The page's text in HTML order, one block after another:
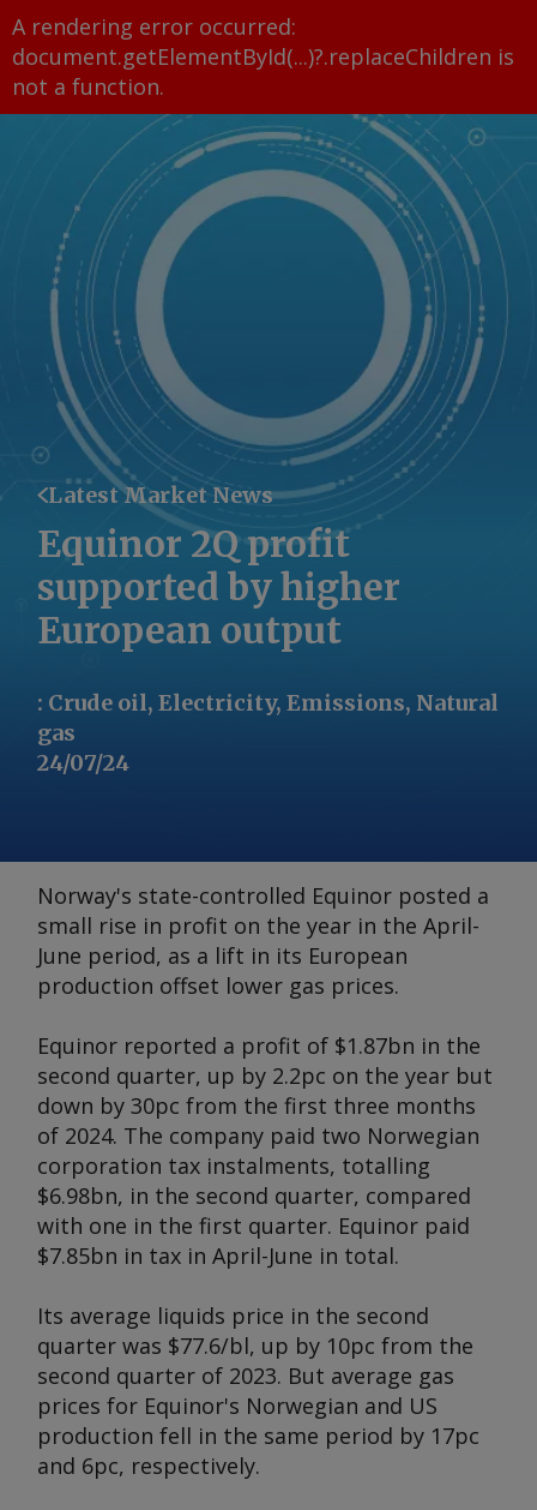
A rendering error occurred:
document.getElementById(...)?.replaceChildren is
not a function.
Latest Market News
Equinor 2Q profit
supported by higher
European output
: Crude oil, Electricity, Emissions, Natural
gas
24/07/24
Norway's state-controlled Equinor posted a
small rise in profit on the year in the April-
June period, as a lift in its European
production offset lower gas prices.
Equinor reported a profit of $1.87bn in the
second quarter, up by 2.2pc on the year but
down by 30pc from the first three months
of 2024. The company paid two Norwegian
corporation tax instalments, totalling
$6.98bn, in the second quarter, compared
with one in the first quarter. Equinor paid
$7.85bn in tax in April-June in total.
Its average liquids price in the second
quarter was $77.6/bl, up by 10pc from the
second quarter of 2023. But average gas
prices for Equinor's Norwegian and US
production fell in the same period by 17pc
and 6pc, respectively.